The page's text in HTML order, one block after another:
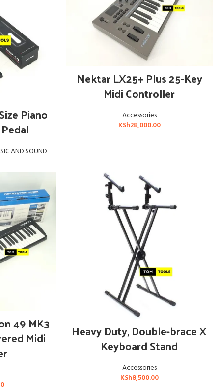
Piano
AND SOUND
Nektar LX25+ Plus 25-Key
Midi Controller
Accessories
KSh28,000.00
49 MK3
Midi Heavy Duty, Double-brace X
Keyboard Stand
Accessories
KSh8,500.00